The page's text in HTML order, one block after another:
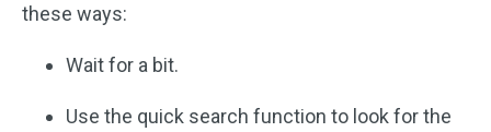
these ways:
Wait for a bit.
Use the quick search function to look for the